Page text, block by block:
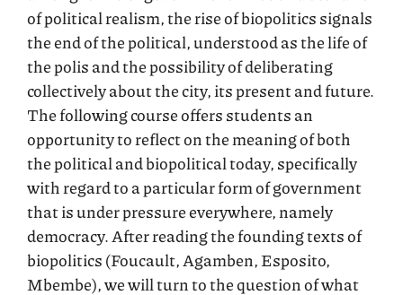
of political realism, the rise of biopolitics signals
the end of the political, understood as the life of
the polis and the possibility of deliberating
collectively about the city, its present and future.
The following course offers students an
opportunity to reflect on the meaning of both
the political and biopolitical today, specifically
with regard to a particular form of government
that is under pressure everywhere, namely
democracy. After reading the founding texts of
biopolitics (Foucault, Agamben, Esposito,
Mbembe), we will turn to the question of what